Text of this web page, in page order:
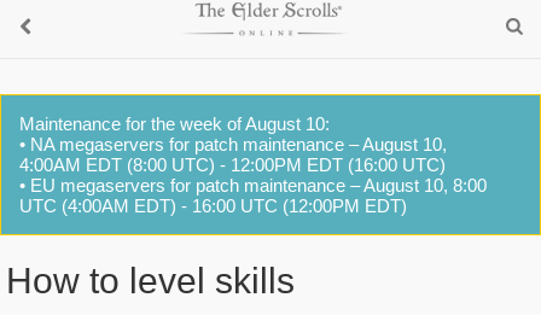
Maintenance for the week of August 10:
• NA megaservers for patch maintenance – August 10,
4:00AM EDT (8:00 UTC) - 12:00PM EDT (16:00 UTC)
• EU megaservers for patch maintenance – August 10, 8:00
UTC (4:00AM EDT) - 16:00 UTC (12:00PM EDT)
How to level skills